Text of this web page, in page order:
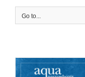
Go to...